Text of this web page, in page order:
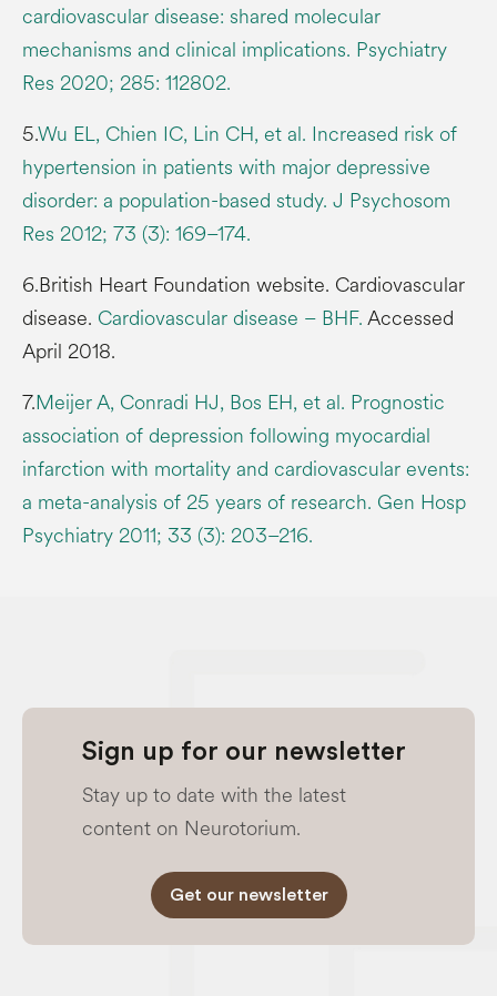
cardiovascular disease: shared molecular
mechanisms and clinical implications. Psychiatry
Res 2020; 285: 112802.
5.Wu EL, Chien IC, Lin CH, et al. Increased risk of
hypertension in patients with major depressive
disorder: a population-based study. J Psychosom
Res 2012; 73 (3): 169–174.
6.British Heart Foundation website. Cardiovascular
disease. Cardiovascular disease – BHF.Accessed
April 2018.
7.Meijer A, Conradi HJ, Bos EH, et al. Prognostic
association of depression following myocardial
infarction with mortality and cardiovascular events:
a meta-analysis of 25 years of research. Gen Hosp
Psychiatry 2011; 33 (3): 203–216.
Sign up for our newsletter
Stay up to date with the latest
content on Neurotorium.
Get our newsletter